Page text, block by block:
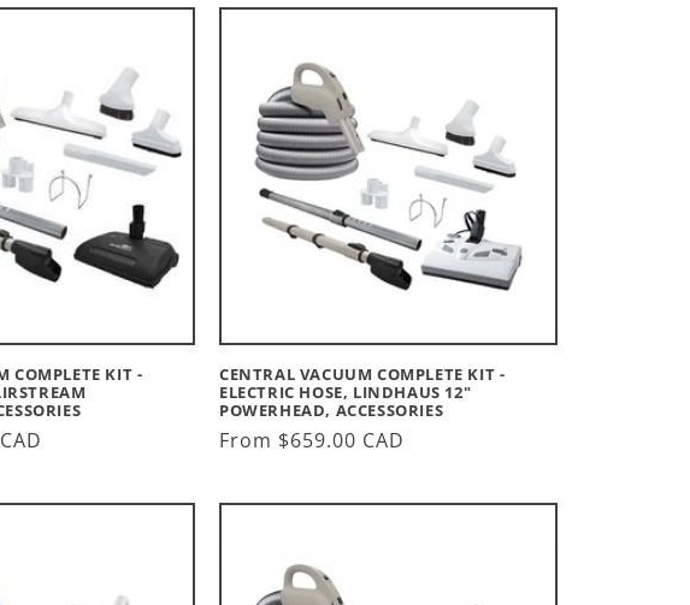
COMPLETE KIT -
CENTRAL VACUUM COMPLETE KIT -
ELECTRIC HOSE, LINDHAUS 12"
POWERHEAD, ACCESSORIES
Regular
From $659.00 CAD